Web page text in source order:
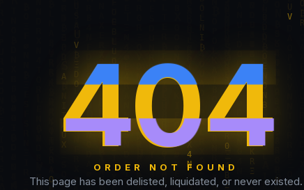
404
ORDER NOT FOUND
This page has been delisted, liquidated, or never existed.